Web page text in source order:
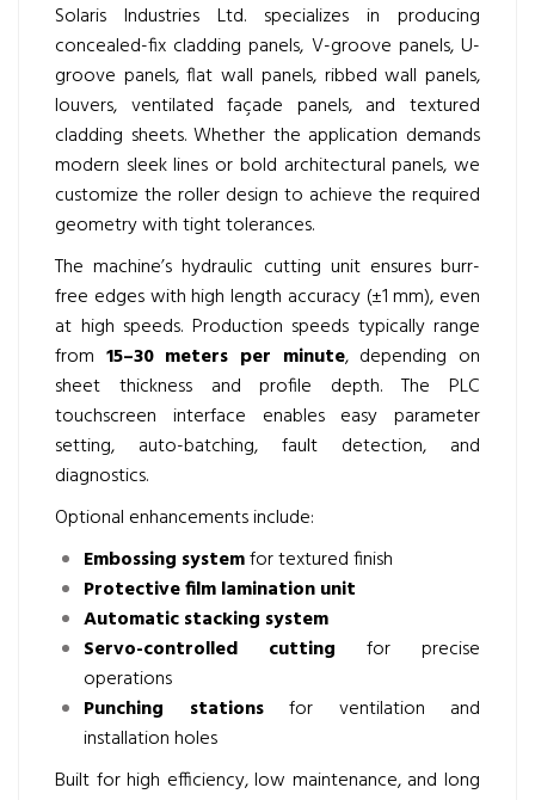
Solaris Industries Ltd. specializes in producing
concealed-fix cladding panels, V-groove panels, U-
groove panels, flat wall panels, ribbed wall panels,
louvers, ventilated façade panels, and textured
cladding sheets. Whether the application demands
modern sleek lines or bold architectural panels, we
customize the roller design to achieve the required
geometry with tight tolerances.
The machine’s hydraulic cutting unit ensures burr-
free edges with high length accuracy (±1 mm), even
at high speeds. Production speeds typically range
from 15–30 meters per minute, depending on
sheet thickness and profile depth. The PLC
touchscreen interface enables easy parameter
setting, auto-batching, fault detection, and
diagnostics.
Optional enhancements include:
Embossing systemfor textured finish
Protective film lamination unit
Automatic stacking system
Servo-controlled cutting for precise
operations
Punching stationsfor ventilation and
installation holes
Built for high efficiency, low maintenance, and long